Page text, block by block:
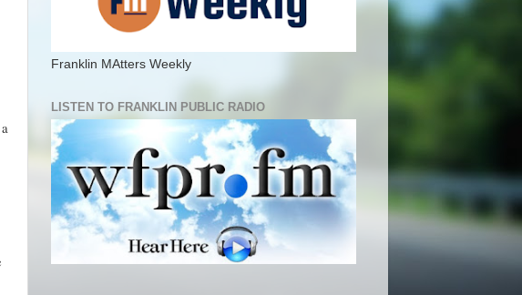
Franklin MAtters Weekly
LISTEN TO FRANKLIN PUBLIC RADIO